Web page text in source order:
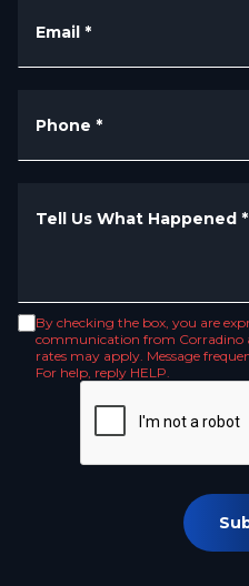
Email *
Phone *
Tell Us What Happened *
By checking the box, you are
communication from Corradino
rates may apply. Message
For help, reply HELP.